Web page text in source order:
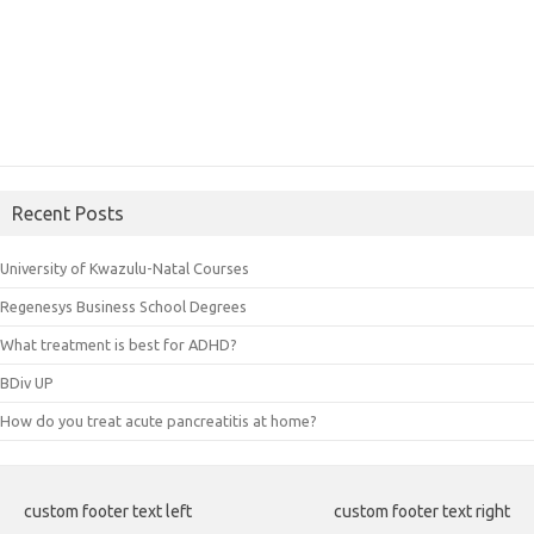
Recent Posts
University of Kwazulu-Natal Courses
Regenesys Business School Degrees
What treatment is best for ADHD?
BDiv UP
How do you treat acute pancreatitis at home?
custom footer text left custom footer text right